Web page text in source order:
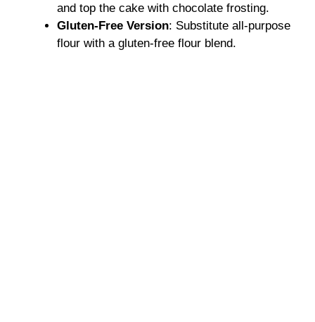
and top the cake with chocolate frosting.
Gluten-Free Version: Substitute all-purpose
flour with a gluten-free flour blend.